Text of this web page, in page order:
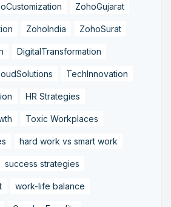
ZohoGujarat
ZohoIndia ZohoSurat
DigitalTransformation
TechInnovation
HR Strategies
Toxic Workplaces
hard work vs smart work
success strategies
work-life balance